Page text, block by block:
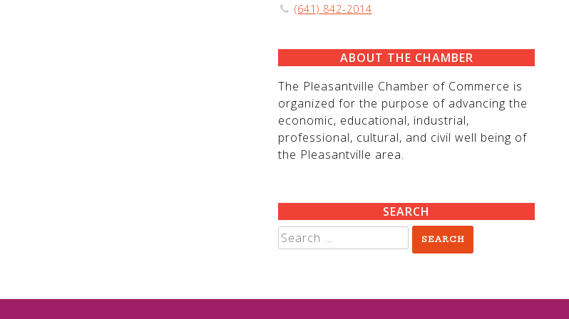
(641) 842-2014
ABOUT THE CHAMBER
The Pleasantville Chamber of Commerce is
organized for the purpose of advancing the
economic, educational, industrial,
professional, cultural, and civil well being of
the Pleasantville area.
SEARCH
Search
for: